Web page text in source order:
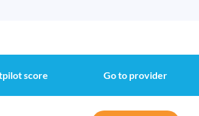
score Go to provider